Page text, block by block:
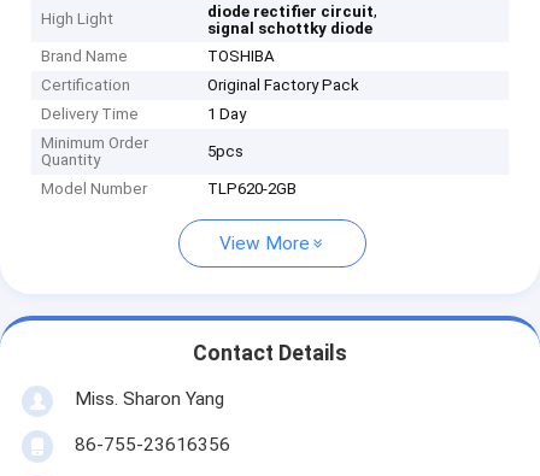
High Light diode rectifier circuit,
signal schottky diode
Brand Name
TOSHIBA
Certification
Original Factory Pack
Delivery Time
1 Day
Minimum Order
Quantity
5pcs
Model Number TLP620-2GB
View More
Contact Details
Miss. Sharon Yang
86-755-23616356